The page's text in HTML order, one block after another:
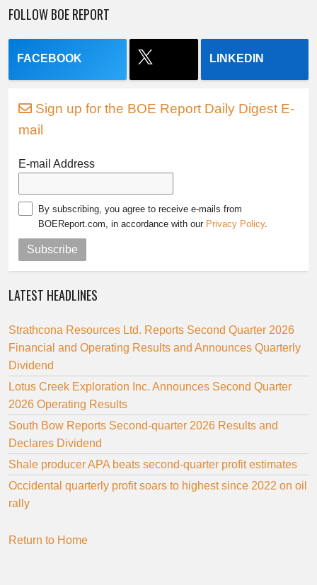
FOLLOW BOE REPORT
FACEBOOK LINKEDIN
Sign up for the BOE Report Daily Digest E-
mail
E-mail Address
By subscribing, you agree to receive e-mails from
BOEReport.com, in accordance with our Privacy Policy.
Subscribe
LATEST HEADLINES
Strathcona Resources Ltd. Reports Second Quarter 2026
Financial and Operating Results and Announces Quarterly
Dividend
Lotus Creek Exploration Inc. Announces Second Quarter
2026 Operating Results
South Bow Reports Second-quarter 2026 Results and
Declares Dividend
Shale producer APA beats second-quarter profit estimates
Occidental quarterly profit soars to highest since 2022 on oil
rally
Return to Home